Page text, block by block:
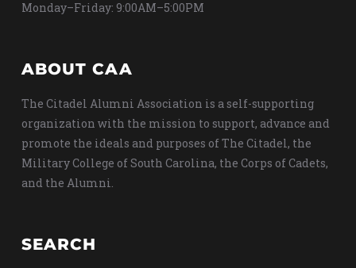
Monday–Friday: 9:00AM–5:00PM
ABOUT CAA
The Citadel Alumni Association is a self-supporting
organization with the mission to support, advance and
promote the ideals and purposes of The Citadel, the
Military College of South Carolina, the Corps of Cadets,
and the Alumni.
SEARCH